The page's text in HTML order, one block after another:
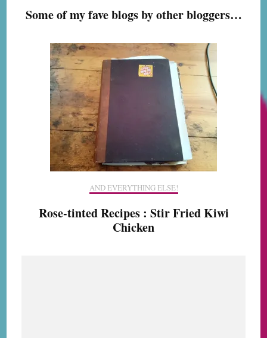
Some of my fave blogs by other bloggers…
AND EVERYTHING ELSE!
Rose-tinted Recipes : Stir Fried Kiwi
Chicken